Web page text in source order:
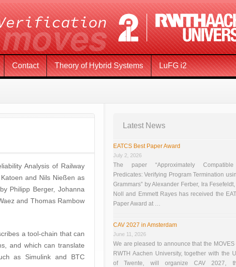
Contact Theory of Hybrid Systems LuFG i2
Analysis of Railway
and Nils Nießen as
Philipp Berger, Johanna
and Thomas Rambow
a tool-chain that can
and which can translate
as Simulink and BTC
Latest News
EATCS Best Paper Award
July 2, 2026
The paper “Approximately
Predicates: Verifying Program Termination
Grammars” by Alexander Ferber, Ira
Noll and Emmett Rayes has received the
Paper Award at …
CAV 2027 in Amsterdam
June 11, 2026
We are pleased to announce that the
RWTH Aachen University, together with the
of Twente, will organize CAV 2027,